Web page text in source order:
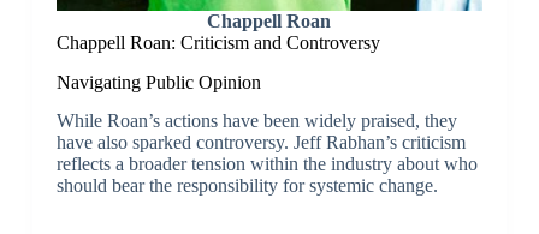
Chappell Roan
Chappell Roan: Criticism and Controversy
Navigating Public Opinion
While Roan’s actions have been widely praised, they
have also sparked controversy. Jeff Rabhan’s criticism
reflects a broader tension within the industry about who
should bear the responsibility for systemic change.